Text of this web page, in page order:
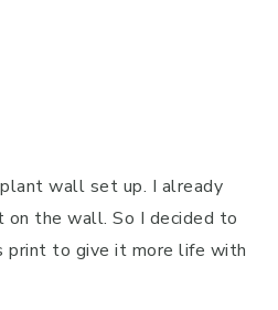
wall set up. I already
on the wall. So I decided to
print to give it more life with